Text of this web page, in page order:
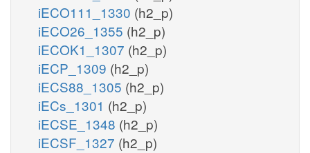
iECO111_1330 (h2_p)
iECO26_1355 (h2_p)
iECOK1_1307 (h2_p)
iECP_1309 (h2_p)
iECS88_1305 (h2_p)
iECs_1301 (h2_p)
iECSE_1348 (h2_p)
iECSF_1327 (h2_p)